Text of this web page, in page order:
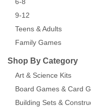
9-12
Teens & Adults
Family Games
Shop By Category
Art & Science Kits
Board Games & Card
Building Sets &